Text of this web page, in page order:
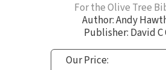
For the Olive Tree
Author:Andy
Publisher: David C
Our Price: